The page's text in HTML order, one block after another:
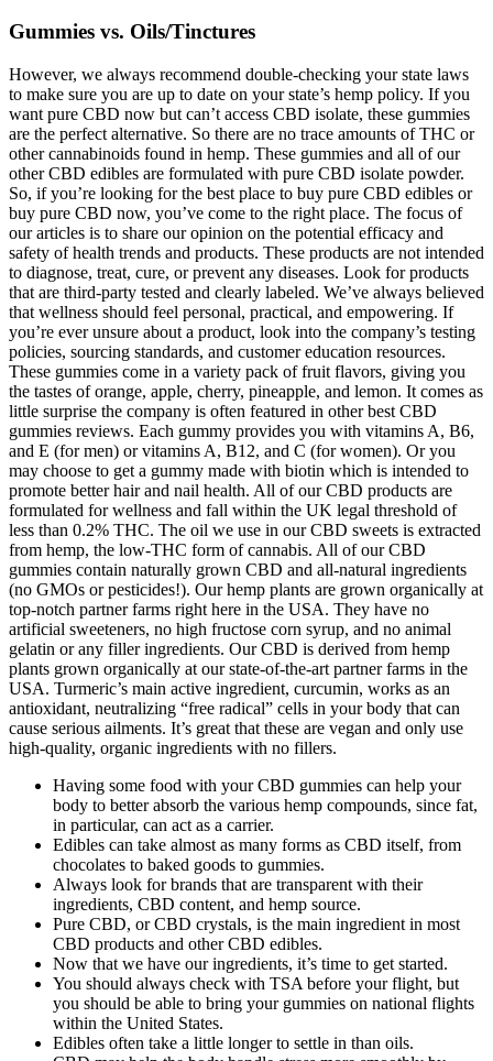
Gummies vs. Oils/Tinctures
However, we always recommend double-checking your state laws
to make sure you are up to date on your state’s hemp policy. If you
want pure CBD now but can’t access CBD isolate, these gummies
are the perfect alternative. So there are no trace amounts of THC or
other cannabinoids found in hemp. These gummies and all of our
other CBD edibles are formulated with pure CBD isolate powder.
So, if you’re looking for the best place to buy pure CBD edibles or
buy pure CBD now, you’ve come to the right place. The focus of
our articles is to share our opinion on the potential efficacy and
safety of health trends and products. These products are not intended
to diagnose, treat, cure, or prevent any diseases. Look for products
that are third-party tested and clearly labeled. We’ve always believed
that wellness should feel personal, practical, and empowering. If
you’re ever unsure about a product, look into the company’s testing
policies, sourcing standards, and customer education resources.
These gummies come in a variety pack of fruit flavors, giving you
the tastes of orange, apple, cherry, pineapple, and lemon. It comes as
little surprise the company is often featured in other best CBD
gummies reviews. Each gummy provides you with vitamins A, B6,
and E (for men) or vitamins A, B12, and C (for women). Or you
may choose to get a gummy made with biotin which is intended to
promote better hair and nail health. All of our CBD products are
formulated for wellness and fall within the UK legal threshold of
less than 0.2% THC. The oil we use in our CBD sweets is extracted
from hemp, the low-THC form of cannabis. All of our CBD
gummies contain naturally grown CBD and all-natural ingredients
(no GMOs or pesticides!). Our hemp plants are grown organically at
top-notch partner farms right here in the USA. They have no
artificial sweeteners, no high fructose corn syrup, and no animal
gelatin or any filler ingredients. Our CBD is derived from hemp
plants grown organically at our state-of-the-art partner farms in the
USA. Turmeric’s main active ingredient, curcumin, works as an
antioxidant, neutralizing “free radical” cells in your body that can
cause serious ailments. It’s great that these are vegan and only use
high-quality, organic ingredients with no fillers.
Having some food with your CBD gummies can help your
body to better absorb the various hemp compounds, since fat,
in particular, can act as a carrier.
Edibles can take almost as many forms as CBD itself, from
chocolates to baked goods to gummies.
Always look for brands that are transparent with their
ingredients, CBD content, and hemp source.
Pure CBD, or CBD crystals, is the main ingredient in most
CBD products and other CBD edibles.
Now that we have our ingredients, it’s time to get started.
You should always check with TSA before your flight, but
you should be able to bring your gummies on national flights
within the United States.
Edibles often take a little longer to settle in than oils.